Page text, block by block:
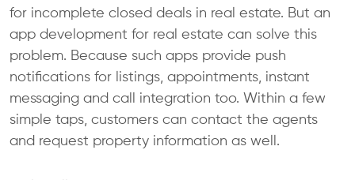
for incomplete closed deals in real estate. But an
app development for real estate can solve this
problem. Because such apps provide push
notifications for listings, appointments, instant
messaging and call integration too. Within a few
simple taps, customers can contact the agents
and request property information as well.